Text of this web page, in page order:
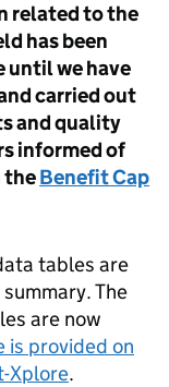
related to the
has been
until we have
carried out
and quality
informed of
theBenefit Cap
tables are
The
are now
is provided on
Xplore.